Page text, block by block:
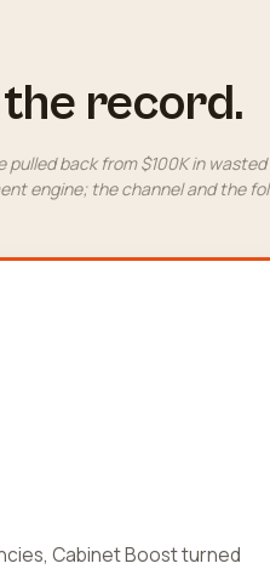
record.
back from $100K in
engine; the channel and the
Cabinet Boost turned